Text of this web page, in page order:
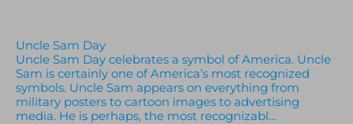
Uncle Sam Day
Uncle Sam Day celebrates a symbol of America. Uncle
Sam is certainly one of America’s most recognized
symbols. Uncle Sam appears on everything from
military posters to cartoon images to advertising
media. He is perhaps, the most recognizabl…